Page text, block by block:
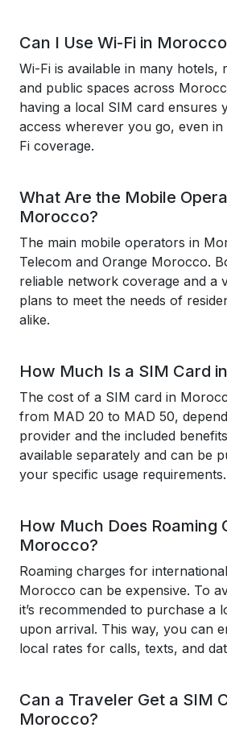
Can I Use Wi-Fi in
Wi-Fi is available in many hotels,
and public spaces across
having a local SIM card ensures
access wherever you go, even
Fi coverage.
What Are the Mobile
Morocco?
The main mobile operators in
Telecom and Orange Morocco.
reliable network coverage and a
plans to meet the needs of
alike.
How Much Is a SIM Card
The cost of a SIM card in
from MAD 20 to MAD 50,
provider and the included
available separately and can be
your specific usage requirements.
How Much Does Roaming
Morocco?
Roaming charges for
Morocco can be expensive. To
it’s recommended to purchase a
upon arrival. This way, you can
local rates for calls, texts, and
Can a Traveler Get a SIM
Morocco?